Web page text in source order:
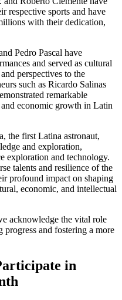
respective sports and have
with their dedication,
Pedro Pascal have
and served as cultural
perspectives to the
such as Ricardo Salinas
remarkable
economic growth in Latin
the first Latina astronaut,
and exploration,
exploration and technology.
talents and resilience of the
profound impact on shaping
economic, and intellectual
acknowledge the vital role
and fostering a more
in